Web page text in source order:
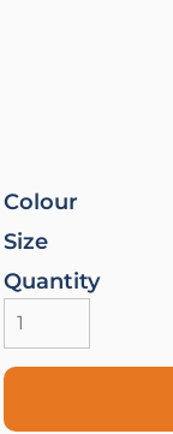
Colour
Size
Quantity